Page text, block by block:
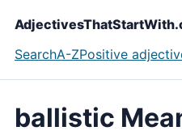
SearchA-ZPositive
ballistic